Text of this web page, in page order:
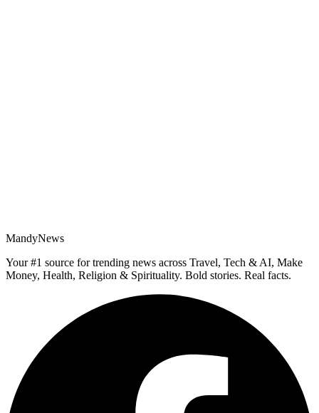
MandyNews
Your #1 source for trending news across Travel, Tech & AI, Make
Money, Health, Religion & Spirituality. Bold stories. Real facts.